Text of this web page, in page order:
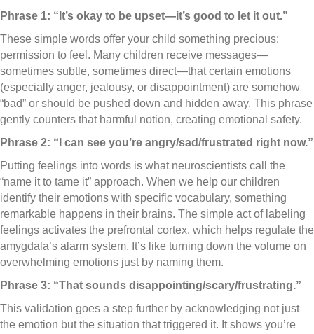
Phrase 1: “It’s okay to be upset—it’s good to let it out.”
These simple words offer your child something precious:
permission to feel. Many children receive messages—
sometimes subtle, sometimes direct—that certain emotions
(especially anger, jealousy, or disappointment) are somehow
“bad” or should be pushed down and hidden away. This phrase
gently counters that harmful notion, creating emotional safety.
Phrase 2: “I can see you’re angry/sad/frustrated right now.”
Putting feelings into words is what neuroscientists call the
“name it to tame it” approach. When we help our children
identify their emotions with specific vocabulary, something
remarkable happens in their brains. The simple act of labeling
feelings activates the prefrontal cortex, which helps regulate the
amygdala’s alarm system. It’s like turning down the volume on
overwhelming emotions just by naming them.
Phrase 3: “That sounds disappointing/scary/frustrating.”
This validation goes a step further by acknowledging not just
the emotion but the situation that triggered it. It shows you’re